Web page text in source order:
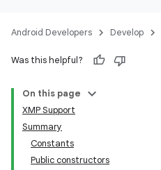
Android Developers Develop
Was this helpful?
On this page
XMP Support
Summary
Constants
Public constructors